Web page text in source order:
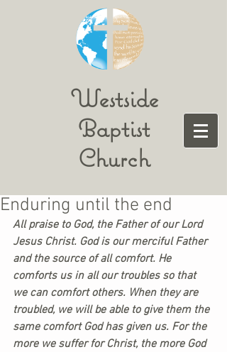
Westside
Baptist
Church
Enduring until the end
All praise to God, the Father of our Lord
Jesus Christ. God is our merciful Father
and the source of all comfort. He
comforts us in all our troubles so that
we can comfort others. When they are
troubled, we will be able to give them the
same comfort God has given us. For the
more we suffer for Christ, the more God